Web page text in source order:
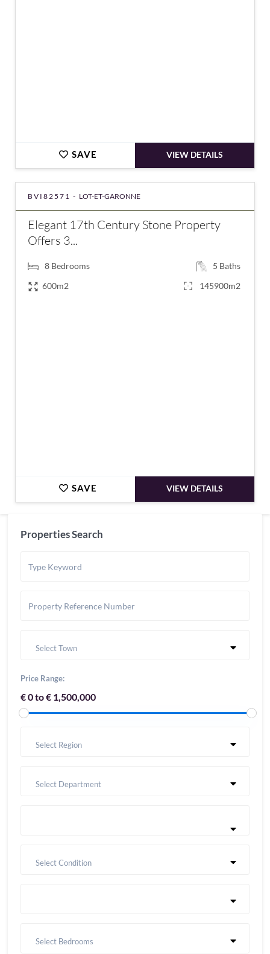
SAVE VIEW DETAILS
BVI82571 - LOT-ET-GARONNE
Elegant 17th Century Stone Property
Offers 3...
8 Bedrooms 5 Baths
600m2
145900m2
SAVE VIEW DETAILS
Properties Search
Select Town
Price Range:
€ 0 to € 1,500,000
Select Region
Select Department
Select Condition
Select Bedrooms